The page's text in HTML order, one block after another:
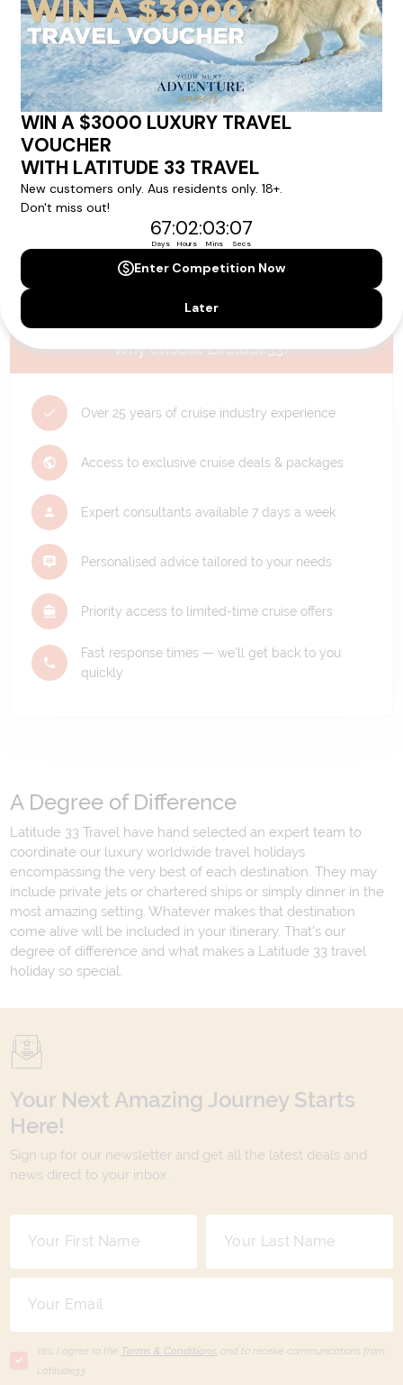
Please note that the cruise, flights and accommodation are subject to
availability, and will be confirmed if you go ahead with the booking.
Need Personalised Help Planning Your
Holiday?
We can help you with answers to all your travel
questions. Click'Request a Callback' and let's make your
dream holiday happen today!
REQUEST A CALLBACK
Why Choose Latitude33?
Over 25 years of cruise industry experience
Access to exclusive cruise deals & packages
Expert consultants available 7 days a week
Personalised advice tailored to your needs
Priority access to limited-time cruise offers
Fast response times — we'll get back to you
quickly
A Degree of Difference
Latitude 33 Travel have hand selected an expert team to
coordinate our luxury worldwide travel holidays
encompassing the very best of each destination. They may
include private jets or chartered ships or simply dinner in the
most amazing setting. Whatever makes that destination
come alive will be included in your itinerary. That's our
degree of difference and what makes a Latitude 33 travel
holiday so special.
Your Next Amazing Journey Starts
Here!
Sign up for our newsletter and get all the latest deals and
news direct to your inbox.
Yes, I agree to the Terms & Conditions, and to receive communications from
Latitude33